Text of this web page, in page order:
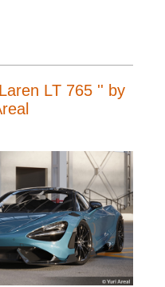
LT 765 '' by